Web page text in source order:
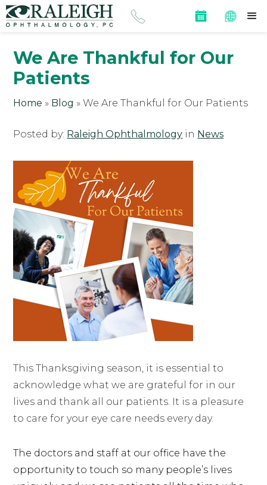
We Are Thankful for Our
Patients
Home » Blog »We Are Thankful for Our Patients
Posted by: Raleigh Ophthalmology in News
This Thanksgiving season, it is essential to
acknowledge what we are grateful for in our
lives and thank all our patients. It is a pleasure
to care for your eye care needs every day.
The doctors and staff at our office have the
opportunity to touch so many people’s lives